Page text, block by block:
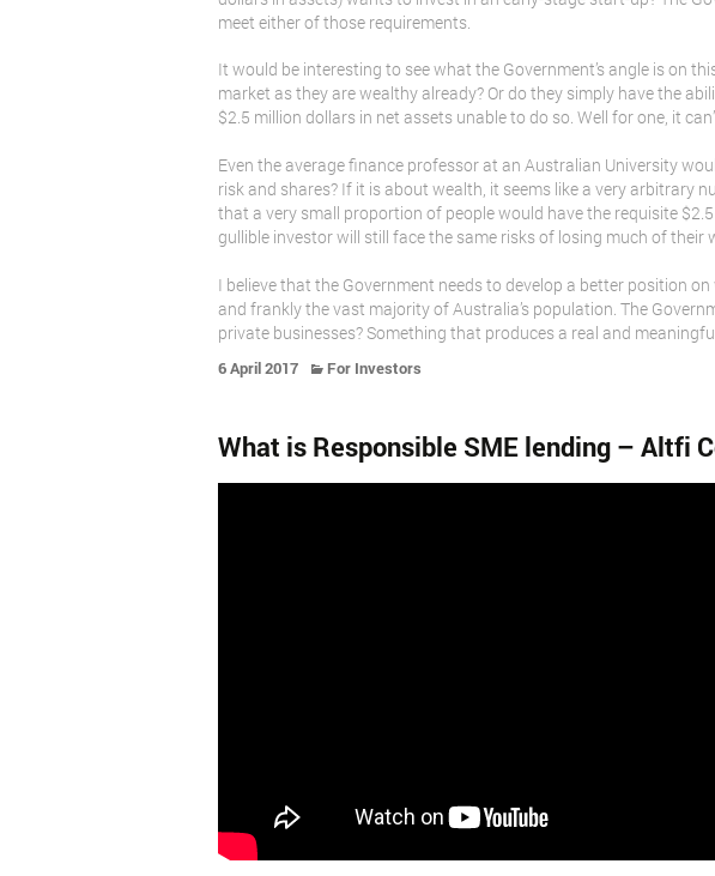
meet either of those requirements.
It would be interesting to see what the Government’s angle is on
market as they are wealthy already? Or do they simply have the
$2.5 million dollars in net assets unable to do so. Well for one, it
Even the average finance professor at an Australian University
risk and shares? If it is about wealth, it seems like a very arbitrary
that a very small proportion of people would have the requisite
gullible investor will still face the same risks of losing much of their
I believe that the Government needs to develop a better position
and frankly the vast majority of Australia’s population. The
private businesses? Something that produces a real and
6 April 2017 For Investors
What is Responsible SME lending – Altfi